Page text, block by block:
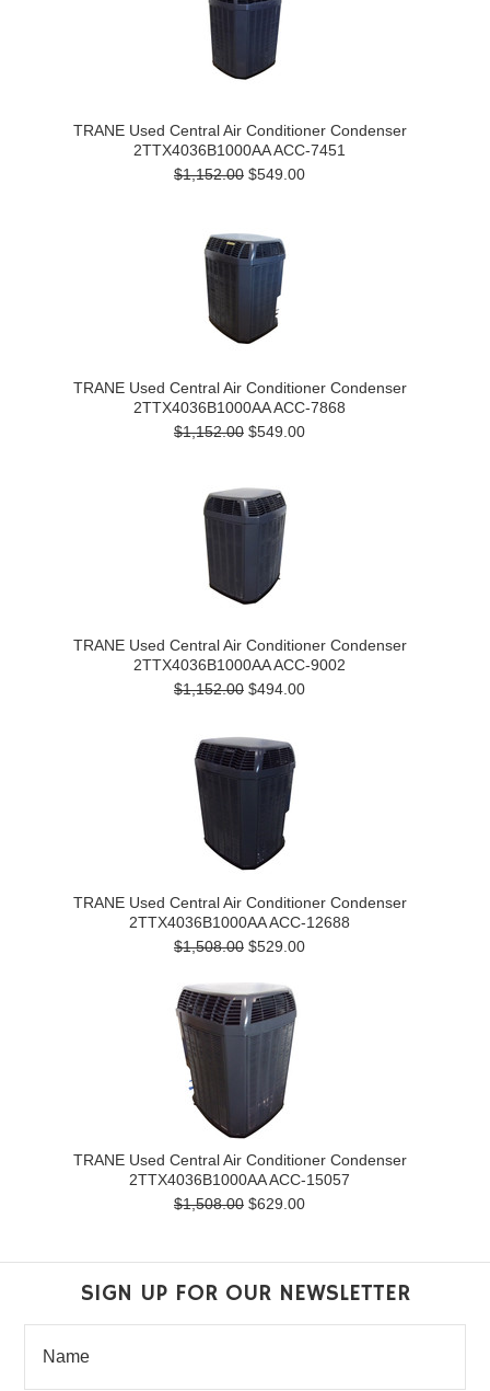
TRANE Used Central Air Conditioner Condenser
2TTX4036B1000AA ACC-7451
$1,152.00 $549.00
TRANE Used Central Air Conditioner Condenser
2TTX4036B1000AA ACC-7868
$1,152.00 $549.00
TRANE Used Central Air Conditioner Condenser
2TTX4036B1000AA ACC-9002
$1,152.00 $494.00
TRANE Used Central Air Conditioner Condenser
2TTX4036B1000AA ACC-12688
$1,508.00 $529.00
TRANE Used Central Air Conditioner Condenser
2TTX4036B1000AA ACC-15057
$1,508.00 $629.00
SIGN UP FOR OUR NEWSLETTER